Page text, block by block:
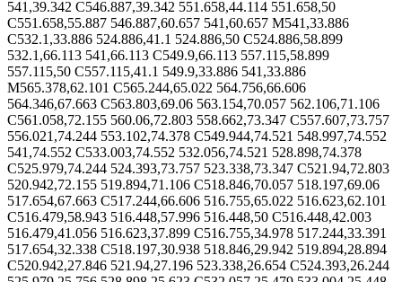
541,39.342 C546.887,39.342 551.658,44.114 551.658,50
C551.658,55.887 546.887,60.657 541,60.657 M541,33.886
C532.1,33.886 524.886,41.1 524.886,50 C524.886,58.899
532.1,66.113 541,66.113 C549.9,66.113 557.115,58.899
557.115,50 C557.115,41.1 549.9,33.886 541,33.886
M565.378,62.101 C565.244,65.022 564.756,66.606
564.346,67.663 C563.803,69.06 563.154,70.057 562.106,71.106
C561.058,72.155 560.06,72.803 558.662,73.347 C557.607,73.757
556.021,74.244 553.102,74.378 C549.944,74.521 548.997,74.552
541,74.552 C533.003,74.552 532.056,74.521 528.898,74.378
C525.979,74.244 524.393,73.757 523.338,73.347 C521.94,72.803
520.942,72.155 519.894,71.106 C518.846,70.057 518.197,69.06
517.654,67.663 C517.244,66.606 516.755,65.022 516.623,62.101
C516.479,58.943 516.448,57.996 516.448,50 C516.448,42.003
516.479,41.056 516.623,37.899 C516.755,34.978 517.244,33.391
517.654,32.338 C518.197,30.938 518.846,29.942 519.894,28.894
C520.942,27.846 521.94,27.196 523.338,26.654 C524.393,26.244